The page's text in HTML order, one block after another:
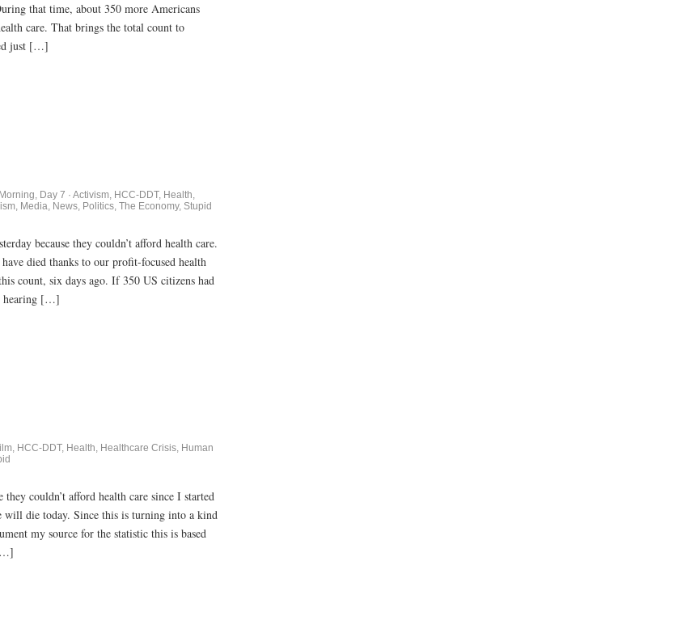
that time, about 350 more Americans
care. That brings the total count to
just […]
Day 7 · Activism, HCC-DDT, Health,
, Media, News, Politics, The Economy, Stupid
because they couldn’t afford health care.
died thanks to our profit-focused health
count, six days ago. If 350 US citizens had
hearing […]
HCC-DDT, Health Healthcare Crisis Human
couldn’t afford health care since I started
will die today. Since this is turning into a kind
my source for the statistic this is based